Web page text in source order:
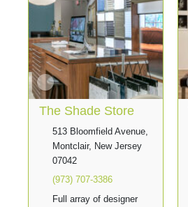
The Shade Store
513 Bloomfield Avenue,
Montclair, New Jersey
07042
(973) 707-3386
Full array of designer